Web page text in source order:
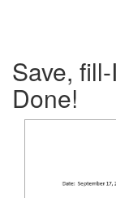
Save,
Done!